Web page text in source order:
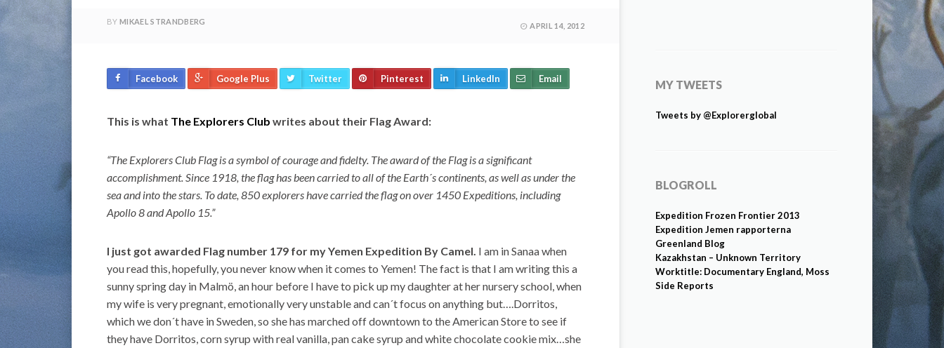
BY MIKAEL STRANDBERG APRIL 14, 2012
Facebook Google Plus Twitter Pinterest LinkedIn Email
This is what The Explorers Club writes about their Flag Award:
“The Explorers Club Flag is a symbol of courage and fidelty. The award of the Flag is a significant
accomplishment. Since 1918, the flag has been carried to all of the Earth´s continents, as well as under the
sea and into the stars. To date, 850 explorers have carried the flag on over 1450 Expeditions, including
Apollo 8 and Apollo 15.”
I just got awarded Flag number 179 for my Yemen Expedition By Camel. I am in Sanaa when
you read this, hopefully, you never know when it comes to Yemen! The fact is that I am writing this a
sunny spring day in Malmö, an hour before I have to pick up my daughter at her nursery school, when
my wife is very pregnant, emotionally very unstable and can´t focus on anything but….Dorritos,
which we don´t have in Sweden, so she has marched off downtown to the American Store to see if
they have Dorritos, corn syrup with real vanilla, pan cake syrup and white chocolate cookie mix…she
MY TWEETS
Tweets by @Explorerglobal
BLOGROLL
Expedition Frozen Frontier 2013
Expedition Jemen rapporterna
Greenland Blog
Kazakhstan – Unknown Territory
Worktitle: Documentary England, Moss
Side Reports